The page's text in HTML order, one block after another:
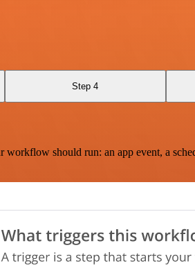
Step 4
should run: an app event, a